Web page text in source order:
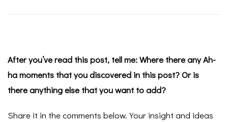
After you’ve read this post, tell me: Where there any Ah-
ha moments that you discovered in this post? Or is
there anything else that you want to add?
Share it in the comments below. Your insight and ideas